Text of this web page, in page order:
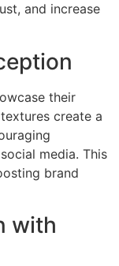
and increase
their
create a
media. This
brand
with